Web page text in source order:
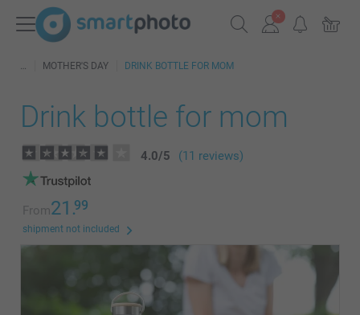
MOTHER'S DAY DRINK BOTTLE FOR MOM
Drink bottle for mom
4.0/5 (11 reviews)
From21.99
shipment not included